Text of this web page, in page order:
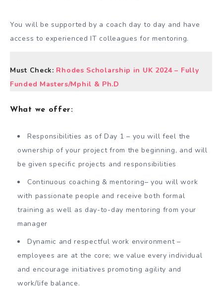
You will be supported by a coach day to day and have
access to experienced IT colleagues for mentoring.
Must Check: Rhodes Scholarship in UK 2024 – Fully
Funded Masters/Mphil & Ph.D
What we offer:
Responsibilities as of Day 1 – you will feel the
ownership of your project from the beginning, and will
be given specific projects and responsibilities
Continuous coaching & mentoring– you will work
with passionate people and receive both formal
training as well as day-to-day mentoring from your
manager
Dynamic and respectful work environment –
employees are at the core; we value every individual
and encourage initiatives promoting agility and
work/life balance.